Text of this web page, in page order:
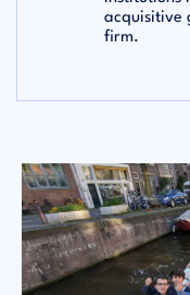
acquisitive
firm.